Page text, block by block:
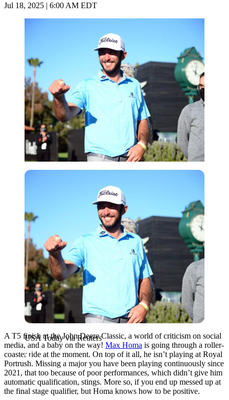
Jul 18, 2025 | 6:00 AM EDT
USA Today via Reuters
USA Today via Reuters
A T5 finish at the John Deere Classic, a world of criticism on social
media, and a baby on the way! Max Homa is going through a roller-
coaster ride at the moment. On top of it all, he isn’t playing at Royal
Portrush. Missing a major you have been playing continuously since
2021, that too because of poor performances, which didn’t give him
automatic qualification, stings. More so, if you end up messed up at
the final stage qualifier, but Homa knows how to be positive.